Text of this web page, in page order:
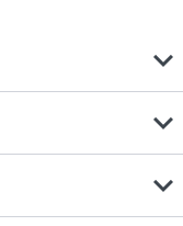
expand_more
expand_more
expand_more